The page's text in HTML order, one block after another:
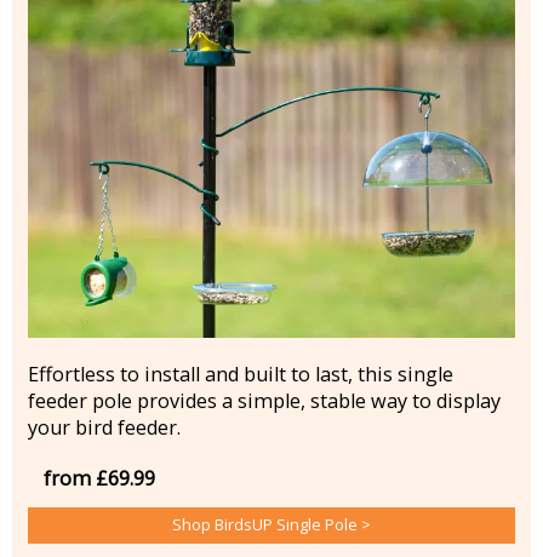
Effortless to install and built to last, this single
feeder pole provides a simple, stable way to display
your bird feeder.
from £69.99
Shop BirdsUP Single Pole >